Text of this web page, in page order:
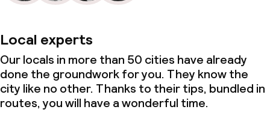
Local experts
Our locals in more than 50 cities have already
done the groundwork for you. They know the
city like no other. Thanks to their tips, bundled in
routes, you will have a wonderful time.